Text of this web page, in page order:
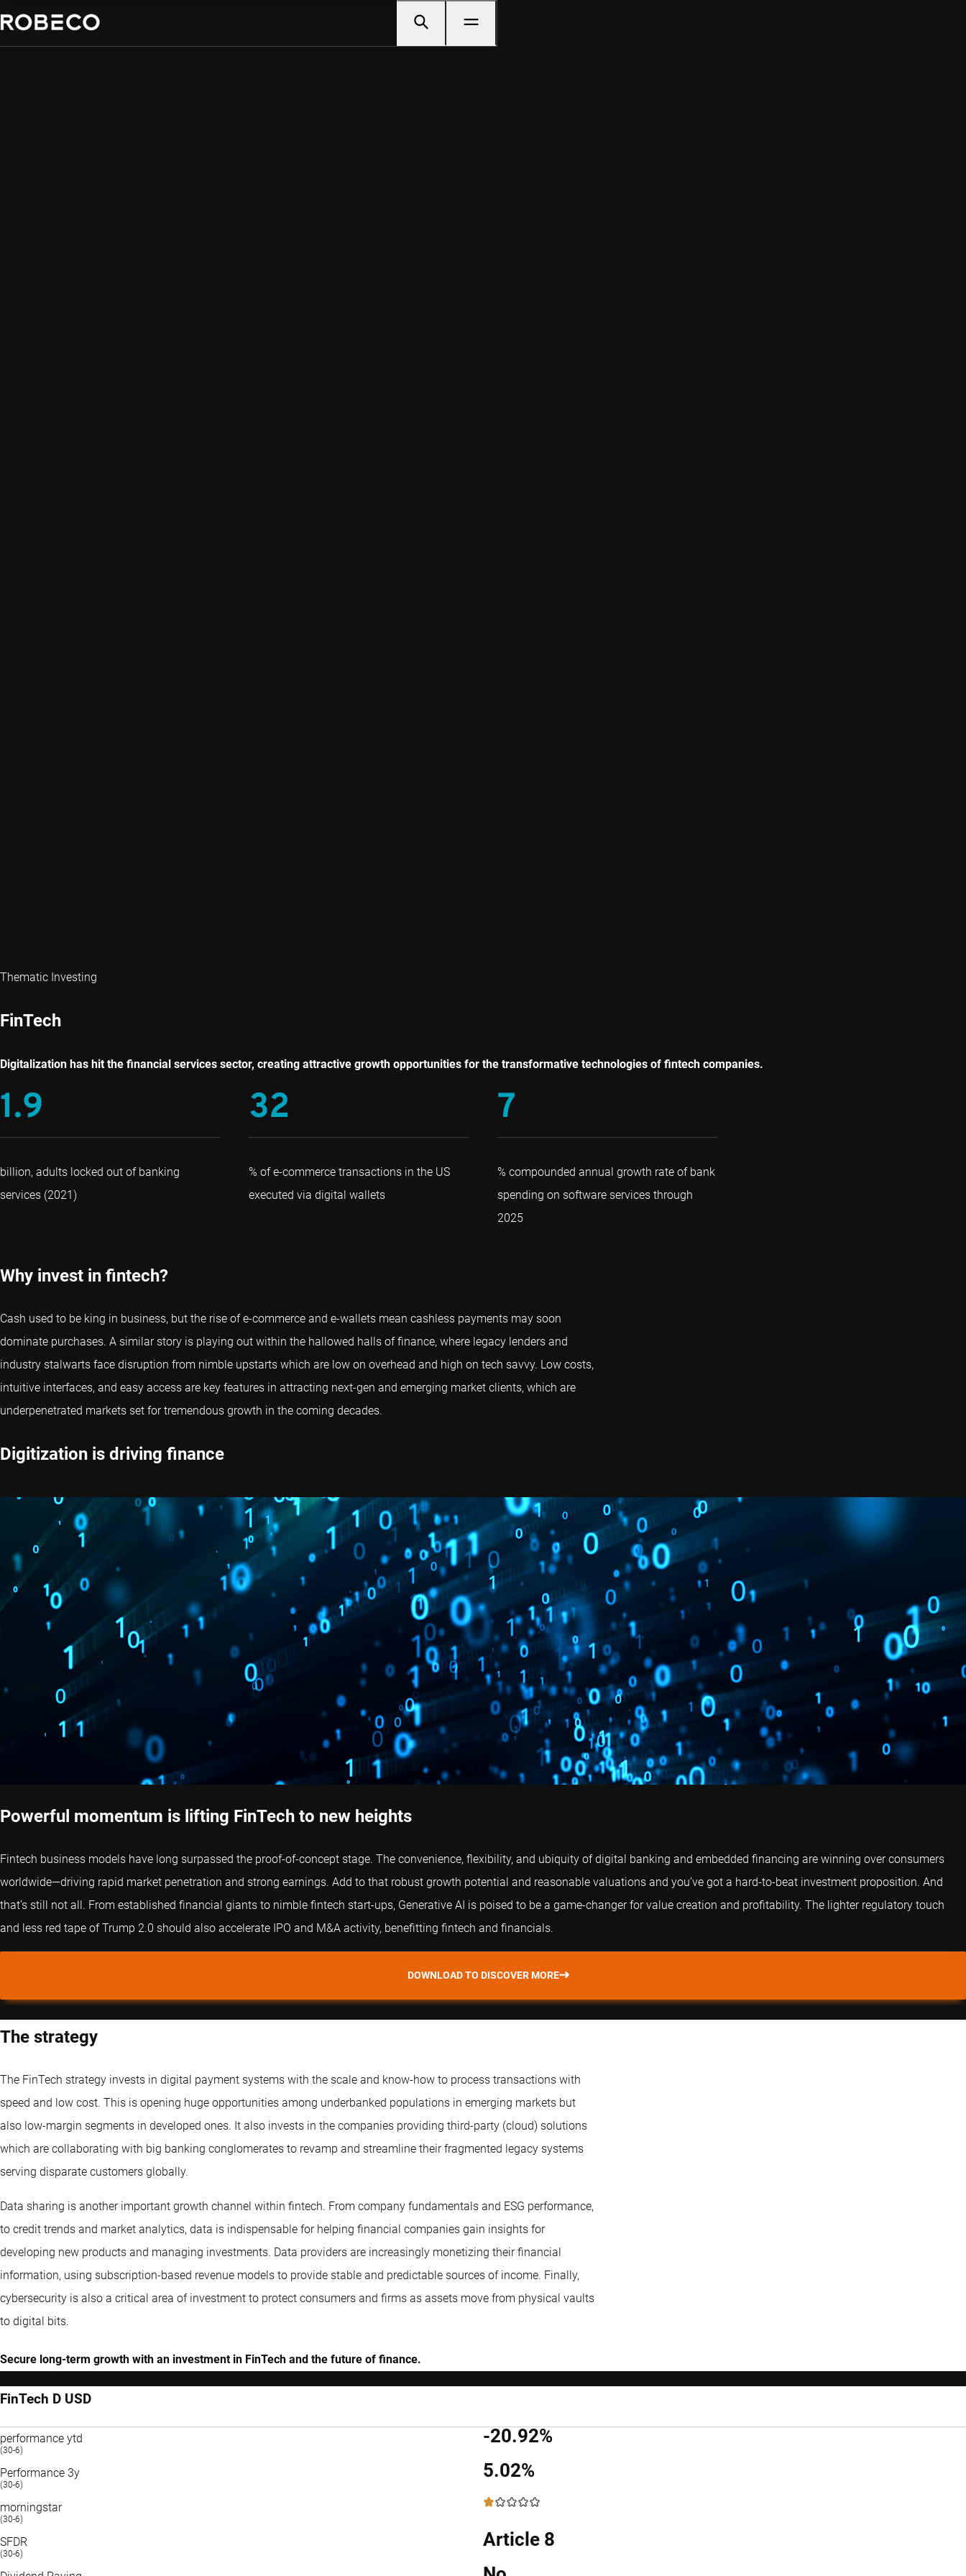
Thematic Investing
FinTech
Digitalization has hit the financial services sector, creating attractive growth opportunities for the transformative technologies of fintech companies.
1.9
billion, adults locked out of banking
services (2021)
32
% of e-commerce transactions in the US
executed via digital wallets
7
% compounded annual growth rate of bank
spending on software services through
2025
Why invest in fintech?
Cash used to be king in business, but the rise of e-commerce and e-wallets mean cashless payments may soon
dominate purchases. A similar story is playing out within the hallowed halls of finance, where legacy lenders and
industry stalwarts face disruption from nimble upstarts which are low on overhead and high on tech savvy. Low costs,
intuitive interfaces, and easy access are key features in attracting next-gen and emerging market clients, which are
underpenetrated markets set for tremendous growth in the coming decades.
Digitization is driving finance
Powerful momentum is lifting FinTech to new heights
Fintech business models have long surpassed the proof-of-concept stage. The convenience, flexibility, and ubiquity of digital banking and embedded financing are winning over consumers
worldwide—driving rapid market penetration and strong earnings. Add to that robust growth potential and reasonable valuations and you’ve got a hard-to-beat investment proposition. And
that’s still not all. From established financial giants to nimble fintech start-ups, Generative AI is poised to be a game-changer for value creation and profitability. The lighter regulatory touch
and less red tape of Trump 2.0 should also accelerate IPO and M&A activity, benefitting fintech and financials.
DOWNLOAD TO DISCOVER MORE
The strategy
The FinTech strategy invests in digital payment systems with the scale and know-how to process transactions with
speed and low cost. This is opening huge opportunities among underbanked populations in emerging markets but
also low-margin segments in developed ones. It also invests in the companies providing third-party (cloud) solutions
which are collaborating with big banking conglomerates to revamp and streamline their fragmented legacy systems
serving disparate customers globally.
Data sharing is another important growth channel within fintech. From company fundamentals and ESG performance,
to credit trends and market analytics, data is indispensable for helping financial companies gain insights for
developing new products and managing investments. Data providers are increasingly monetizing their financial
information, using subscription-based revenue models to provide stable and predictable sources of income. Finally,
cybersecurity is also a critical area of investment to protect consumers and firms as assets move from physical vaults
to digital bits.
Secure long-term growth with an investment in FinTech and the future of finance.
FinTech D USD
performance ytd
(30-6)
-20.92%
Performance 3y
(30-6)
5.02%
morningstar
(30-6)
1 / 5
SFDR
(30-6)
Article 8